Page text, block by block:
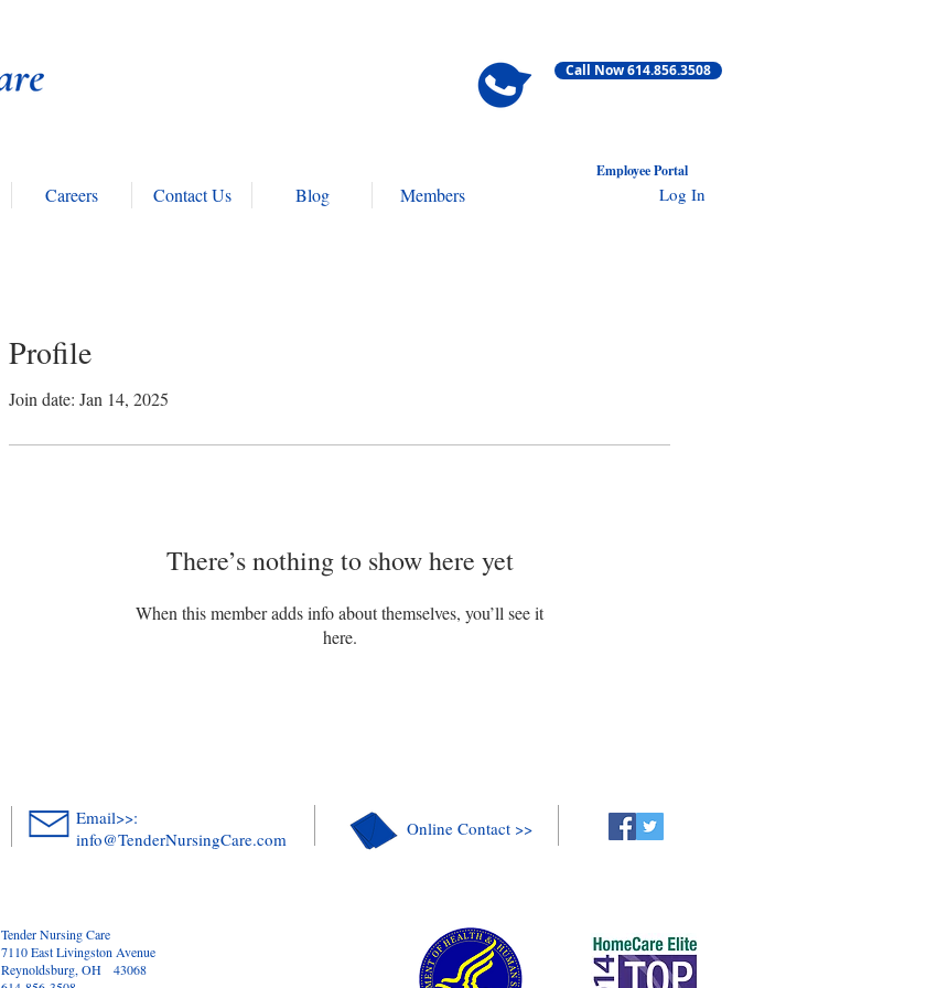
Call Now 614.856.3508
Careers Contact Us Blog Members Log In
Employee Portal
Profile
Join date: Jan 14, 2025
There’s nothing to show here yet
When this member adds info about themselves, you’ll see it
here.
Email>>:
info@TenderNursingCare.com
Online Contact >>
Tender Nursing Care
7110 East Livingston Avenue
Reynoldsburg, OH 43068